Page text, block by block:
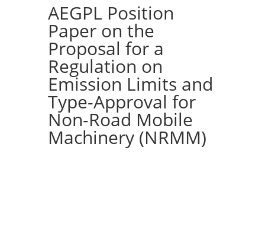
AEGPL Position
Paper on the
Proposal for a
Regulation on
Emission Limits and
Type-Approval for
Non-Road Mobile
Machinery (NRMM)